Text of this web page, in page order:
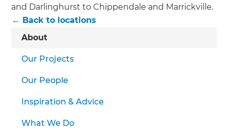
and Darlinghurst to Chippendale and Marrickville.
← Back to locations
About
Our Projects
Our People
Inspiration & Advice
What We Do